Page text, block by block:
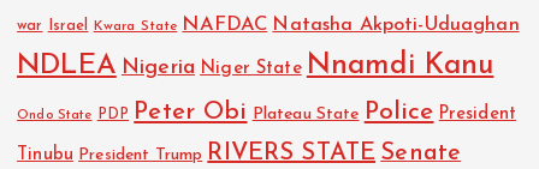
war Israel Kwara State NAFDAC Natasha Akpoti-Uduaghan
NDLEA Nigeria Niger State Nnamdi Kanu
Ondo State PDP Peter Obi Plateau State Police President
Tinubu President Trump RIVERS STATE Senate